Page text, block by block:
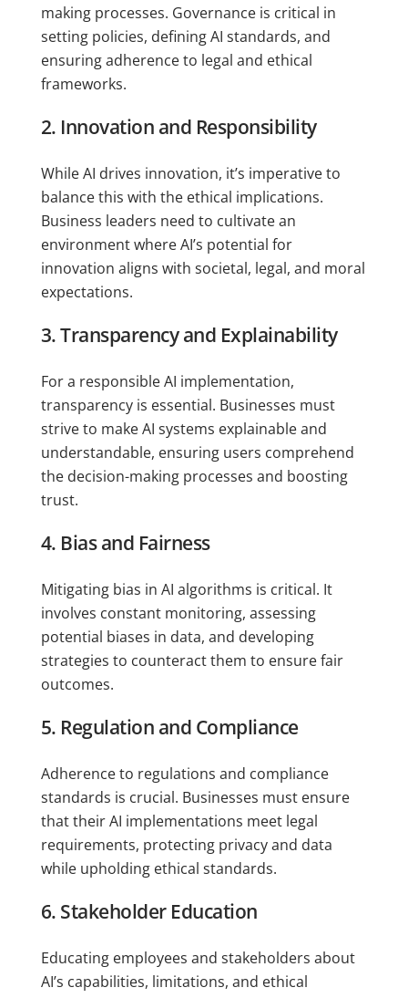
making processes. Governance is critical in
setting policies, defining AI standards, and
ensuring adherence to legal and ethical
frameworks.
2. Innovation and Responsibility
While AI drives innovation, it’s imperative to
balance this with the ethical implications.
Business leaders need to cultivate an
environment where AI’s potential for
innovation aligns with societal, legal, and moral
expectations.
3. Transparency and Explainability
For a responsible AI implementation,
transparency is essential. Businesses must
strive to make AI systems explainable and
understandable, ensuring users comprehend
the decision-making processes and boosting
trust.
4. Bias and Fairness
Mitigating bias in AI algorithms is critical. It
involves constant monitoring, assessing
potential biases in data, and developing
strategies to counteract them to ensure fair
outcomes.
5. Regulation and Compliance
Adherence to regulations and compliance
standards is crucial. Businesses must ensure
that their AI implementations meet legal
requirements, protecting privacy and data
while upholding ethical standards.
6. Stakeholder Education
Educating employees and stakeholders about
AI’s capabilities, limitations, and ethical